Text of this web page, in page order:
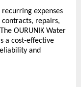
expenses
repairs,
OURUNIK Water
a cost-effective
and